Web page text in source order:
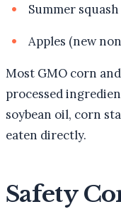
Summer
Apples (new
Most GMO corn
processed
soybean oil, corn
eaten directly.
Safety